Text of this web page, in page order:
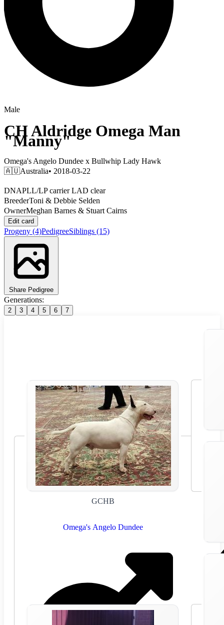
Male
CHAldridge Omega Man
"Manny"
Omega's Angelo Dundee x Bullwhip Lady Hawk
🇦🇺Australia• 2018-03-22
DNAPLL/LP carrier LAD clear
BreederToni & Debbie Selden
OwnerMeghan Barnes & Stuart Cairns
Edit card
Progeny (4)PedigreeSiblings (15)
Share Pedigree
Generations:
2 3 4 5 6 7
GCHB
Omega's Angelo Dundee